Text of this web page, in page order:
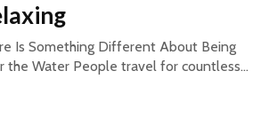
Is Something Different About Being
the Water People travel for countless...